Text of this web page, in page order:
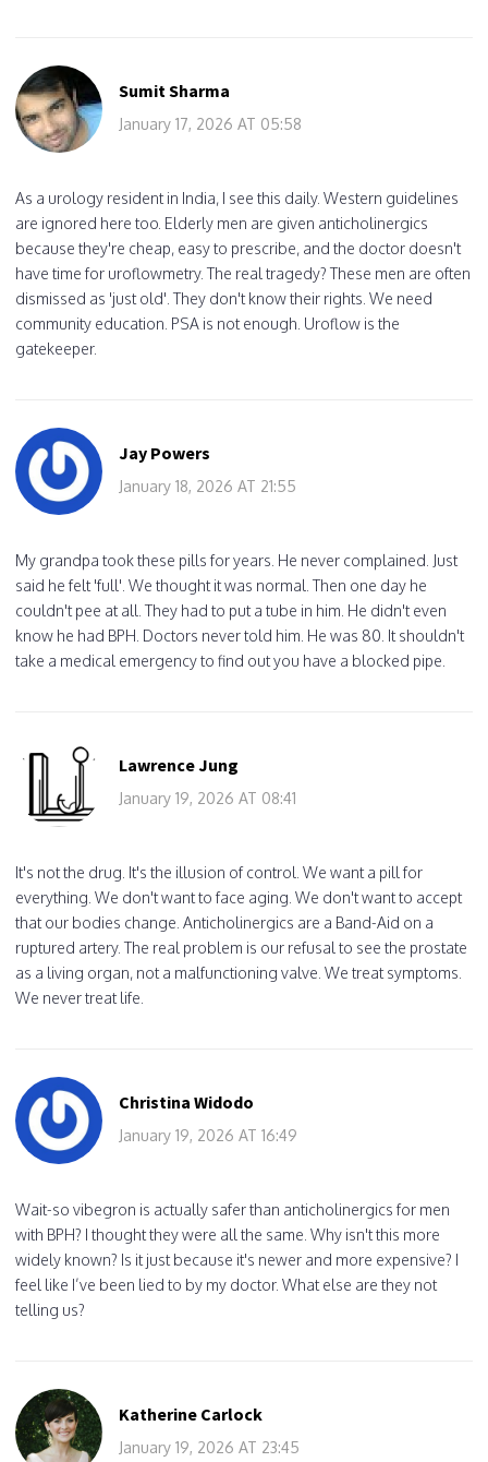
Sumit Sharma
January 17, 2026 AT 05:58
As a urology resident in India, I see this daily. Western guidelines
are ignored here too. Elderly men are given anticholinergics
because they're cheap, easy to prescribe, and the doctor doesn't
have time for uroflowmetry. The real tragedy? These men are often
dismissed as 'just old'. They don't know their rights. We need
community education. PSA is not enough. Uroflow is the
gatekeeper.
Jay Powers
January 18, 2026 AT 21:55
My grandpa took these pills for years. He never complained. Just
said he felt 'full'. We thought it was normal. Then one day he
couldn't pee at all. They had to put a tube in him. He didn't even
know he had BPH. Doctors never told him. He was 80. It shouldn't
take a medical emergency to find out you have a blocked pipe.
Lawrence Jung
January 19, 2026 AT 08:41
It's not the drug. It's the illusion of control. We want a pill for
everything. We don't want to face aging. We don't want to accept
that our bodies change. Anticholinergics are a Band-Aid on a
ruptured artery. The real problem is our refusal to see the prostate
as a living organ, not a malfunctioning valve. We treat symptoms.
We never treat life.
Christina Widodo
January 19, 2026 AT 16:49
Wait-so vibegron is actually safer than anticholinergics for men
with BPH? I thought they were all the same. Why isn't this more
widely known? Is it just because it's newer and more expensive? I
feel like I’ve been lied to by my doctor. What else are they not
telling us?
Katherine Carlock
January 19, 2026 AT 23:45